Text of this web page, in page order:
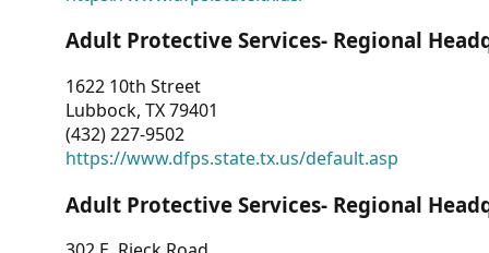
Adult Protective Services- Regional
1622 10th Street
Lubbock, TX 79401
(432) 227-9502
https://www.dfps.state.tx.us/default.asp
Adult Protective Services- Regional